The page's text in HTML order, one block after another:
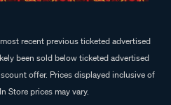
recent previous ticketed advertised
been sold below ticketed advertised
offer. Prices displayed inclusive of
Store prices may vary.